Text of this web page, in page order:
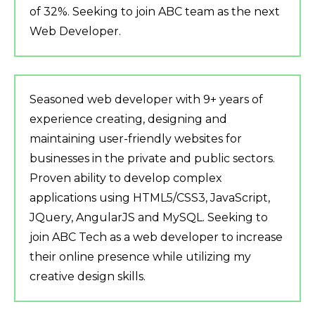
of 32%. Seeking to join ABC team as the next
Web Developer.
Seasoned web developer with 9+ years of
experience creating, designing and
maintaining user-friendly websites for
businesses in the private and public sectors.
Proven ability to develop complex
applications using HTML5/CSS3, JavaScript,
JQuery, AngularJS and MySQL. Seeking to
join ABC Tech as a web developer to increase
their online presence while utilizing my
creative design skills.